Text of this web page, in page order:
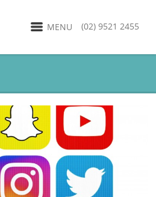
(02) 9521 2455
MENU